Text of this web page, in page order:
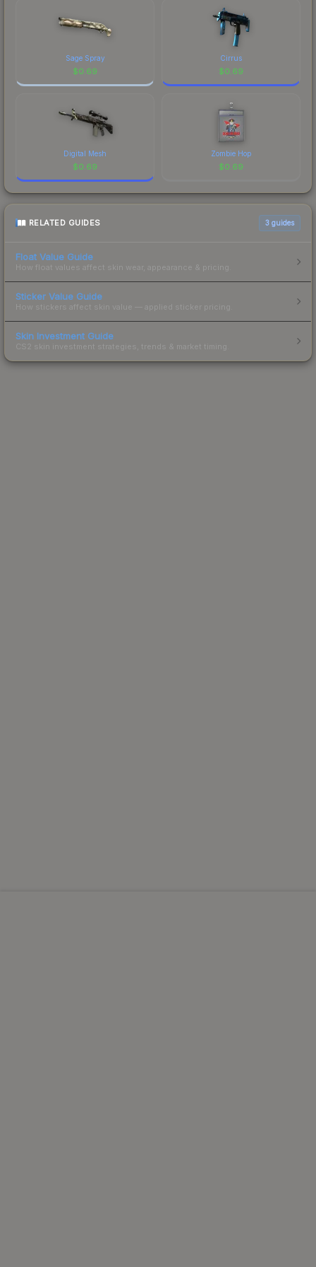
Sage Spray
$0.69
Cirrus
$0.69
Digital Mesh
$0.69
Zombie Hop
$0.69
RELATED GUIDES 3 guides
Float Value Guide
How float values affect skin wear, appearance & pricing.
Sticker Value Guide
How stickers affect skin value — applied sticker pricing.
Skin Investment Guide
CS2 skin investment strategies, trends & market timing.